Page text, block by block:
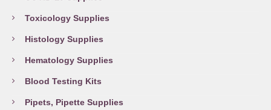
Toxicology Supplies
Histology Supplies
Hematology Supplies
Blood Testing Kits
Pipets, Pipette Supplies